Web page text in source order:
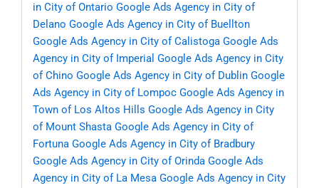
in City of Ontario Google Ads Agency in City of
Delano Google Ads Agency in City of Buellton
Google Ads Agency in City of Calistoga Google Ads
Agency in City of Imperial Google Ads Agency in City
of Chino Google Ads Agency in City of Dublin Google
Ads Agency in City of Lompoc Google Ads Agency in
Town of Los Altos Hills Google Ads Agency in City
of Mount Shasta Google Ads Agency in City of
Fortuna Google Ads Agency in City of Bradbury
Google Ads Agency in City of Orinda Google Ads
Agency in City of La Mesa Google Ads Agency in City